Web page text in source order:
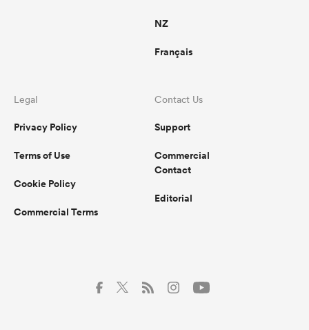
NZ
Français
Legal
Privacy Policy
Terms of Use
Cookie Policy
Commercial Terms
Contact Us
Support
Commercial
Contact
Editorial